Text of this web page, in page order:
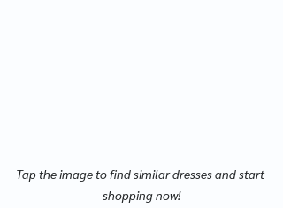
Tap the image to find similar dresses and start
shopping now!